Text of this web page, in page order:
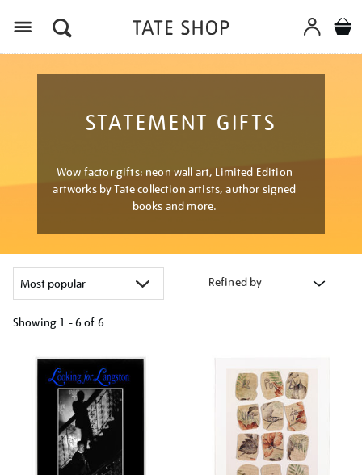
STATEMENT GIFTS
Wow factor gifts: neon wall art, Limited Edition
artworks by Tate collection artists, author signed
books and more.
Refined by
Showing 1 - 6 of 6